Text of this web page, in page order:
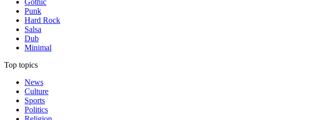
Gothic
Punk
Hard Rock
Salsa
Dub
Minimal
Top topics
News
Culture
Sports
Politics